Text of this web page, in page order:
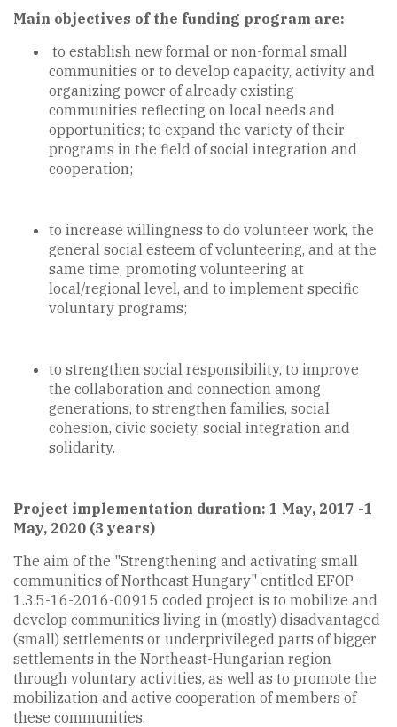
Main objectives of the funding program are:
to establish new formal or non-formal small
communities or to develop capacity, activity and
organizing power of already existing
communities reflecting on local needs and
opportunities; to expand the variety of their
programs in the field of social integration and
cooperation;
to increase willingness to do volunteer work, the
general social esteem of volunteering, and at the
same time, promoting volunteering at
local/regional level, and to implement specific
voluntary programs;
to strengthen social responsibility, to improve
the collaboration and connection among
generations, to strengthen families, social
cohesion, civic society, social integration and
solidarity.
Project implementation duration: 1 May, 2017 -1
May, 2020 (3 years)
The aim of the "Strengthening and activating small
communities of Northeast Hungary" entitled EFOP-
1.3.5-16-2016-00915 coded project is to mobilize and
develop communities living in (mostly) disadvantaged
(small) settlements or underprivileged parts of bigger
settlements in the Northeast-Hungarian region
through voluntary activities, as well as to promote the
mobilization and active cooperation of members of
these communities.